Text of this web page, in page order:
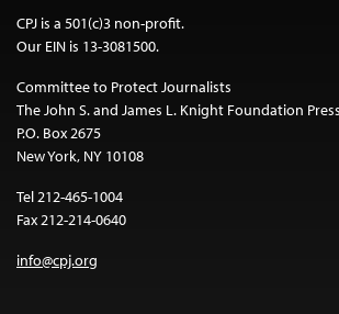
CPJ is a 501(c)3 non-profit.
Our EIN is 13-3081500.
Committee to Protect Journalists
The John S. and James L. Knight Foundation
P.O. Box 2675
New York, NY 10108
Tel 212-465-1004
Fax 212-214-0640
info@cpj.org